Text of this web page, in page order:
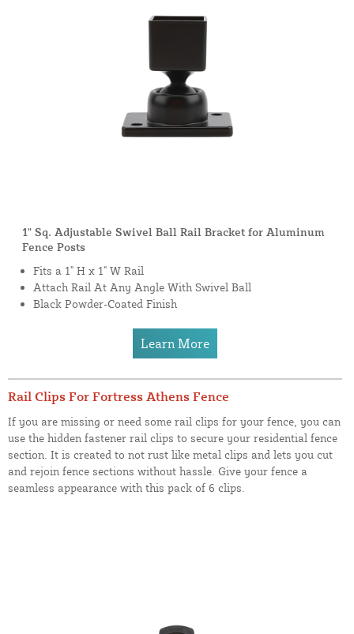
1" Sq. Adjustable Swivel Ball Rail Bracket for Aluminum
Fence Posts
Fits a 1" H x 1" W Rail
Attach Rail At Any Angle With Swivel Ball
Black Powder-Coated Finish
Learn More
Rail Clips For Fortress Athens Fence
If you are missing or need some rail clips for your fence, you can
use the hidden fastener rail clips to secure your residential fence
section. It is created to not rust like metal clips and lets you cut
and rejoin fence sections without hassle. Give your fence a
seamless appearance with this pack of 6 clips.